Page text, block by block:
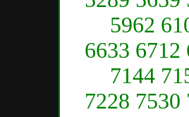
5962
6633 6712
7144
7228 7530